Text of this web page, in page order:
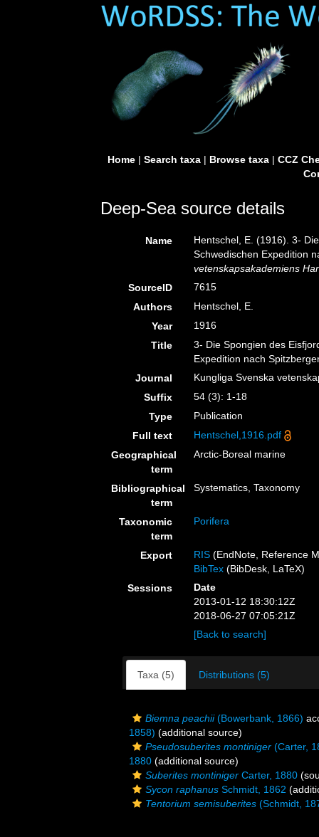
Home| Search taxa| Browse taxa| CCZ
Deep-Sea source details
Name
Hentschel, E. (1916). 3-
Schwedischen Expedition
vetenskapsakademiens
SourceID
7615
Authors
Hentschel, E.
Year
1916
Title
3- Die Spongien des
Expedition nach
Journal
Kungliga Svenska
Suffix
54 (3): 1-18
Type
Publication
Full text
Hentschel,1916.pdf
Geographical
term
Arctic-Boreal marine
Bibliographical
term
Systematics, Taxonomy
Taxonomic
term
Porifera
Export RIS (EndNote, Reference
BibTex (BibDesk, LaTeX)
Sessions
Date
2013-01-12 18:30:12Z
2018-06-27 07:05:21Z
[Back to search]
Taxa (5) Distributions (5)
Biemna peachii(Bowerbank, 1866)
1858) (additional source)
Pseudosuberites montiniger (Carter,
1880 (additional source)
Suberites montiniger Carter, 1880
Sycon raphanus Schmidt, 1862
Tentorium semisuberites (Schmidt,